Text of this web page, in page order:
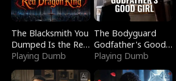
The Blacksmith You
Dumped Is the Red
Dragon King
Playing Dumb
The Bodyguard
Godfather's Good
Girl
Playing Dumb